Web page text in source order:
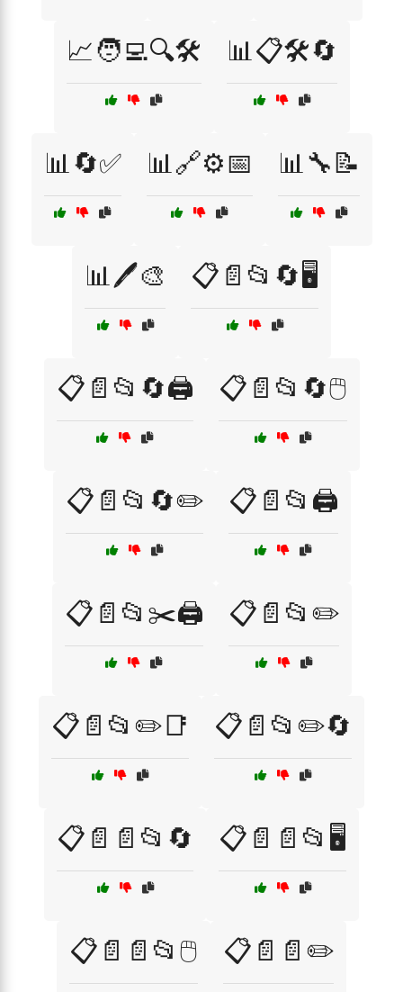
📈🧑‍💻🔍🛠️ 📊📋🛠️🔄
📊🔄✅ 📊🔗⚙️📅 📊🔧📝
📊🖊️🎨 📋📄📂🔄🖥️
📋📄📂🔄🖨️ 📋📄📂🔄🖱️
📋📄📂🔄✏️ 📋📄📂🖨️
📋📄📂✂️🖨️ 📋📄📂✏️
📋📄📂✏️📑 📋📄📂✏️🔄
📋📄📄📂🔄 📋📄📄📂🖥️
📋📄📄📂🖱️ 📋📄📄✏️